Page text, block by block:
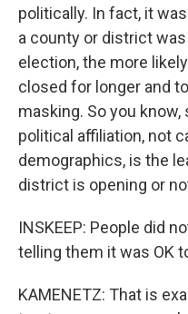
politically. In fact, it
a county or district
election, the more
closed for longer and
masking. So you
political affiliation, not
demographics, is the
district is opening or
INSKEEP: People did
telling them it was OK
KAMENETZ: That is